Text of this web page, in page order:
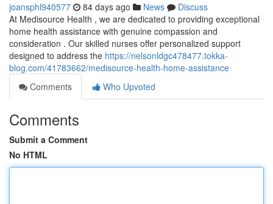
joansphl940577 84 days ago News
Discuss
At Medisource Health , we are dedicated to providing exceptional
home health assistance with genuine compassion and
consideration . Our skilled nurses offer personalized support
designed to address the https://nelsonldgc478477.tokka-
blog.com/41783662/medisource-health-home-assistance
Comments
Who Upvoted
Comments
Submit a Comment
No HTML